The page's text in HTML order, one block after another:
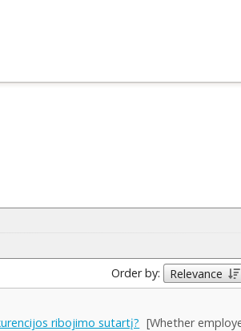
Order by: Relevance
ribojimo sutartį? [Whether